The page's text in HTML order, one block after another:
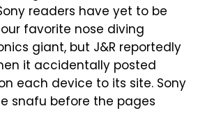
readers have yet to be
favorite nose diving
giant, but J&R reportedly
it accidentally posted
each device to its site. Sony
snafu before the pages